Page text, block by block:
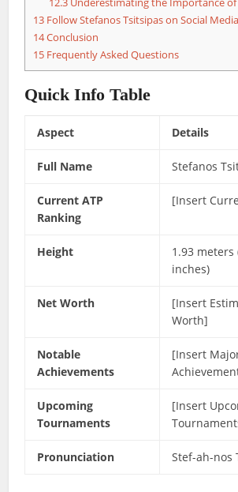
13 Follow Stefanos Tsitsipas on Social Media
14Conclusion
15 Frequently Asked Questions
Quick Info Table
Aspect Details
Full Name Stefanos
Current ATP
Ranking
[Insert
Height
1.93 meters
inches)
Net Worth
[Insert
Worth]
Notable
Achievements
[Insert
Upcoming
Tournaments
[Insert
Pronunciation Stef-ah-nos